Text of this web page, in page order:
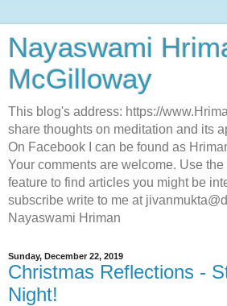
Nayaswami
McGilloway
This blog's address: https://
share thoughts on meditation and its
On Facebook I can be found as
Your comments are welcome. Use
feature to find articles you might be
subscribe write to me at
Nayaswami Hriman
Sunday, December 22, 2019
Christmas Reflections -
Night!